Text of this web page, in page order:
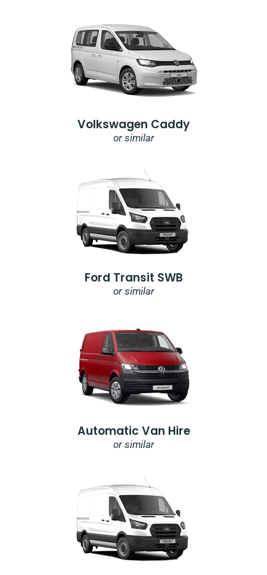
Volkswagen Caddy
or similar
Ford Transit SWB
or similar
Automatic Van Hire
or similar